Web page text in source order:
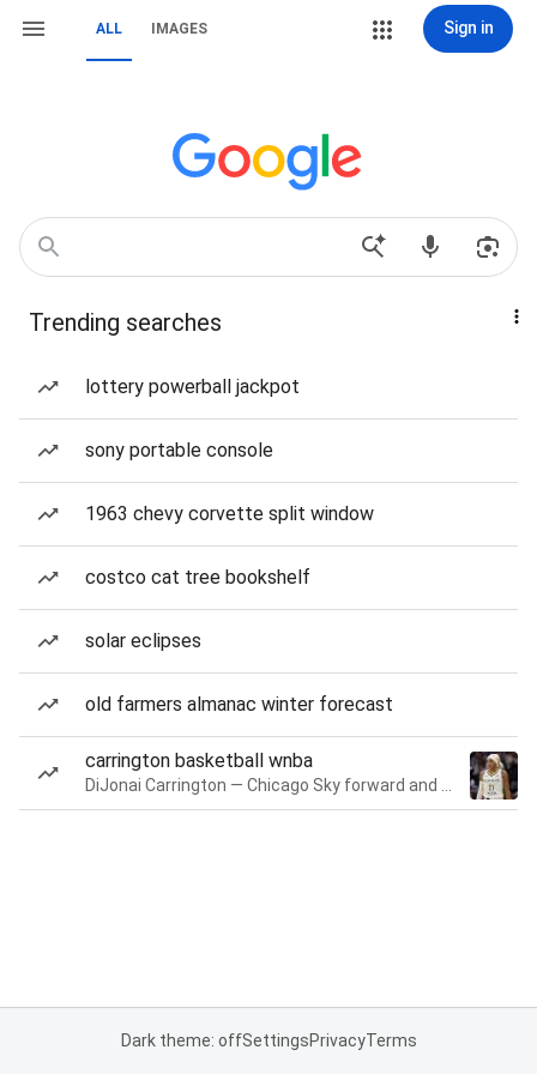
ALL IMAGES Sign in
Trending searches
lottery powerball jackpot
sony portable console
1963 chevy corvette split window
costco cat tree bookshelf
solar eclipses
old farmers almanac winter forecast
carrington basketball wnba
Dark theme: offSettingsPrivacyTerms